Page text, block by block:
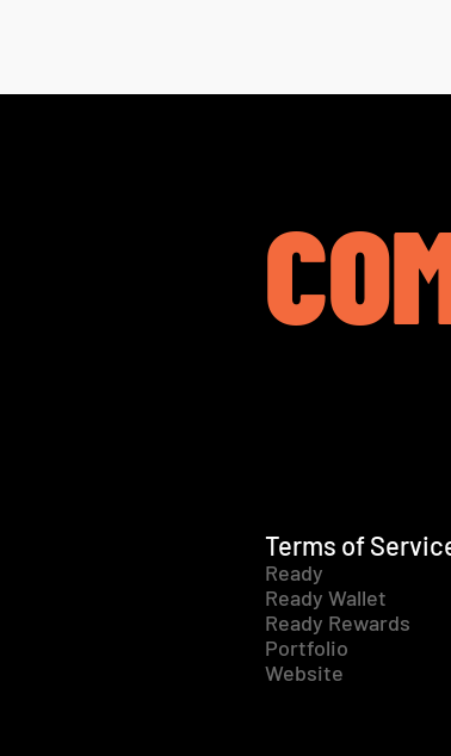
Terms of
Ready
Ready Wallet
Ready Rewards
Portfolio
Website